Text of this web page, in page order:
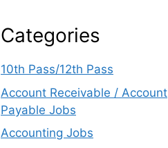
Categories
10th Pass/12th Pass
Account Receivable / Account
Payable Jobs
Accounting Jobs